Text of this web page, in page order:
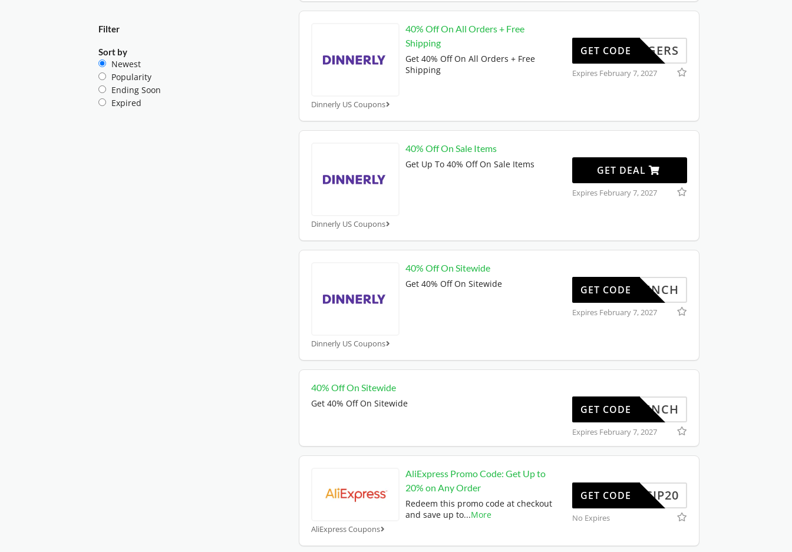
Dinnerly US Coupons
40% Off On All Orders + Free
Shipping
Get 40% Off On All Orders + Free
Shipping
LLINGERS
GET CODE
Expires February 7, 2027
Dinnerly US Coupons
40% Off On Sale Items
Get Up To 40% Off On Sale Items
GET DEAL
Expires February 7, 2027
Dinnerly US Coupons
40% Off On Sitewide
Get 40% Off On Sitewide
BONLUNCH
GET CODE
Expires February 7, 2027
40% Off On Sitewide
Get 40% Off On Sitewide
BONLUNCH
GET CODE
Expires February 7, 2027
AliExpress Coupons
AliExpress Promo Code: Get Up to
20% on Any Order
Redeem this promo code at checkout
and save up to...More
SCIP20
GET CODE
No Expires
Filter
Sort by
Newest
Popularity
Ending Soon
Expired